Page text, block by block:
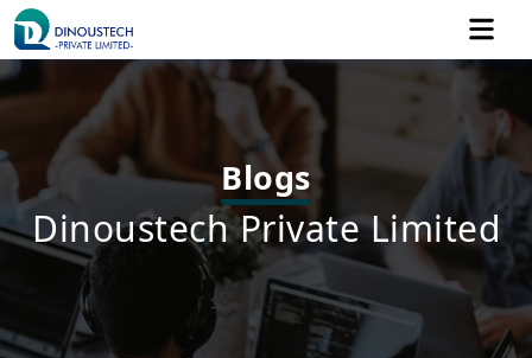
Blogs
Dinoustech Private Limited